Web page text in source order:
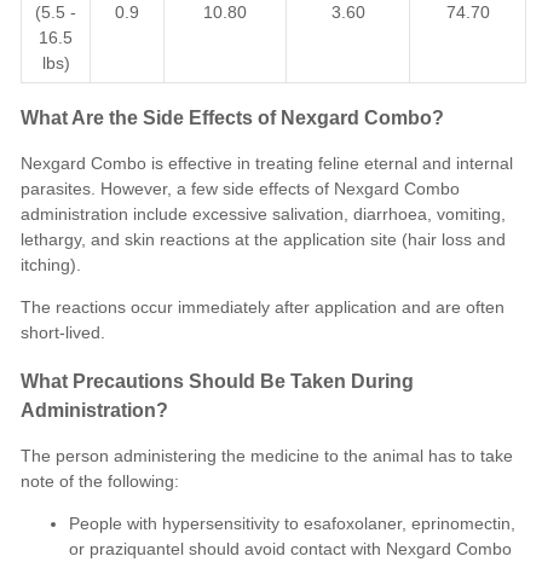
(5.5 -
16.5
lbs)
0.9 10.80 3.60 74.70
What Are the Side Effects of Nexgard Combo?
Nexgard Combo is effective in treating feline eternal and internal
parasites. However, a few side effects of Nexgard Combo
administration include excessive salivation, diarrhoea, vomiting,
lethargy, and skin reactions at the application site (hair loss and
itching).
The reactions occur immediately after application and are often
short-lived.
What Precautions Should Be Taken During
Administration?
The person administering the medicine to the animal has to take
note of the following:
People with hypersensitivity to esafoxolaner, eprinomectin,
or praziquantel should avoid contact with Nexgard Combo